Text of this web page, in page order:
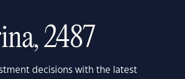
2487
decisions with the latest